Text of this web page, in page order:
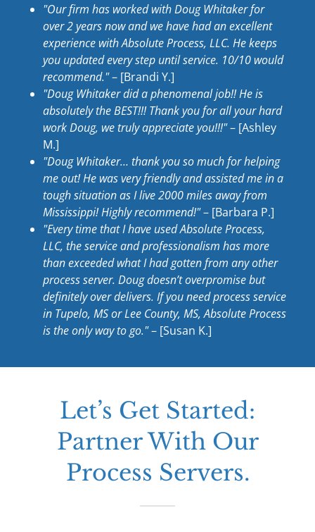
"Our firm has worked with Doug Whitaker for
over 2 years now and we have had an excellent
experience with Absolute Process, LLC. He keeps
you updated every step until service. 10/10 would
recommend."– [Brandi Y.]
"Doug Whitaker did a phenomenal job!! He is
absolutely the BEST!!! Thank you for all your hard
work Doug, we truly appreciate you!!!"– [Ashley
M.]
"Doug Whitaker… thank you so much for helping
me out! He was very friendly and assisted me in a
tough situation as I live 2000 miles away from
Mississippi! Highly recommend!"– [Barbara P.]
"Every time that I have used Absolute Process,
LLC, the service and professionalism has more
than exceeded what I had gotten from any other
process server. Doug doesn’t overpromise but
definitely over delivers. If you need process service
in Tupelo, MS or Lee County, MS, Absolute Process
is the only way to go."– [Susan K.]
Let’s Get Started:
Partner With Our
Process Servers.